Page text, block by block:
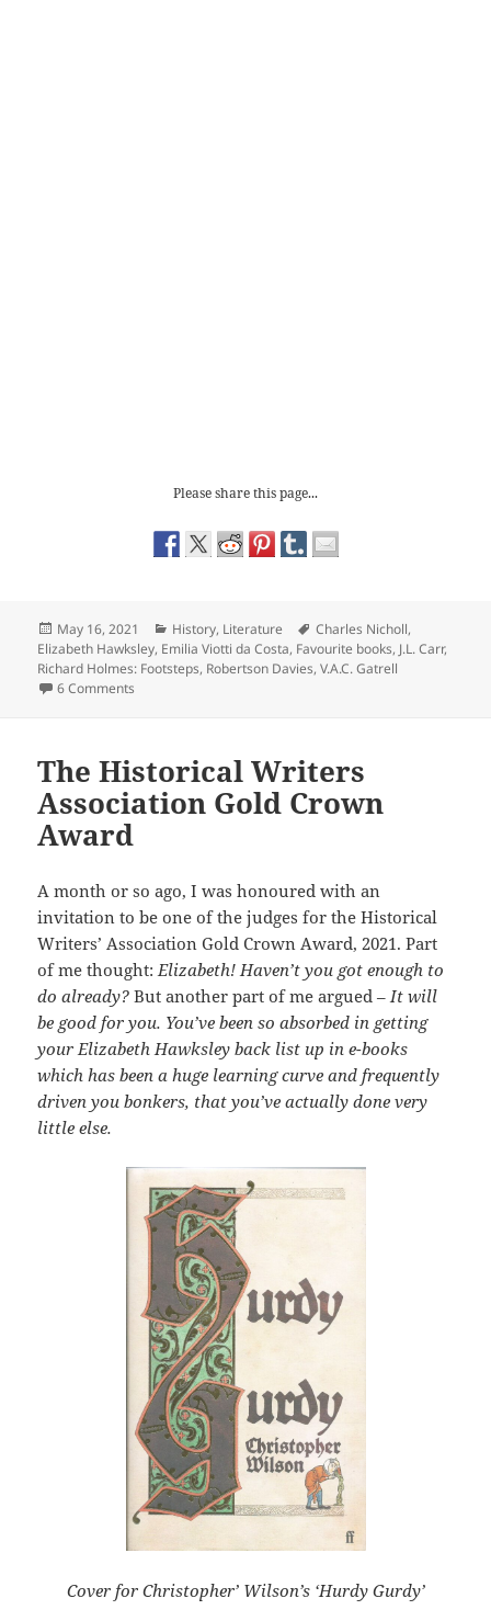
Please share this page...
Posted
on
May 16, 2021 Categories
History, Literature Tags
Charles Nicholl,
Elizabeth Hawksley, Emilia Viotti da Costa, Favourite books, J.L. Carr,
Richard Holmes: Footsteps, Robertson Davies,V.A.C. Gatrell
6 Comments
The Historical Writers
Association Gold Crown
Award
A month or so ago, I was honoured with an
invitation to be one of the judges for the Historical
Writers’ Association Gold Crown Award, 2021. Part
of me thought:Elizabeth! Haven’t you got enough to
do already? But another part of me argued –It will
be good for you. You’ve been so absorbed in getting
your Elizabeth Hawksley back list up in e-books
which has been a huge learning curve and frequently
driven you bonkers, that you’ve actually done very
little else.
Cover for Christopher’ Wilson’s ‘Hurdy Gurdy’